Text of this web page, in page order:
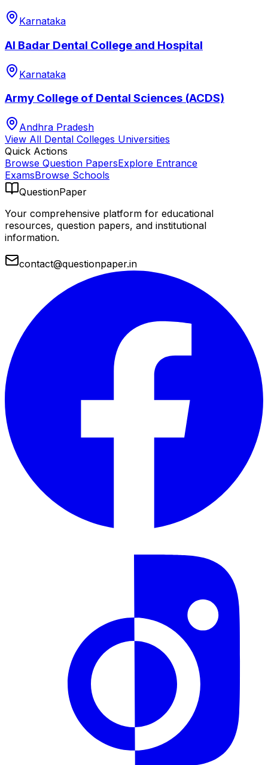
Karnataka
Al Badar Dental College and Hospital
Karnataka
Army College of Dental Sciences (ACDS)
Andhra Pradesh
View All Dental Colleges Universities
Quick Actions
Browse Question PapersExplore Entrance
ExamsBrowse Schools
QuestionPaper
Your comprehensive platform for educational
resources, question papers, and institutional
information.
contact@questionpaper.in